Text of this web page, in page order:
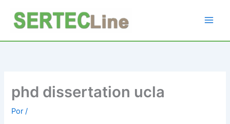
contenido
phd dissertation ucla
Por/